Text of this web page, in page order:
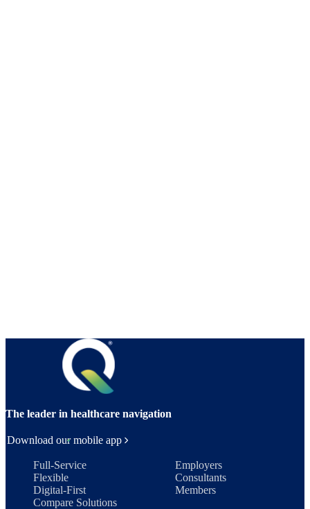
The leader in healthcare navigation
Download our mobile app
Full-Service
Flexible
Digital-First
Compare Solutions
Employers
Consultants
Members